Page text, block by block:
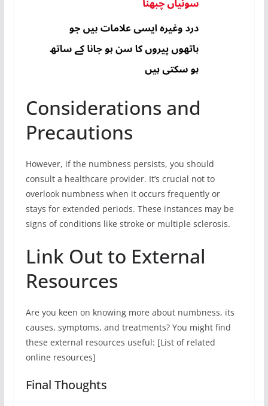
Considerations and
Precautions
However, if the numbness persists, you should
consult a healthcare provider. It’s crucial not to
overlook numbness when it occurs frequently or
stays for extended periods. These instances may be
signs of conditions like stroke or multiple sclerosis.
Link Out to External
Resources
Are you keen on knowing more about numbness, its
causes, symptoms, and treatments? You might find
these external resources useful: [List of related
online resources]
Final Thoughts